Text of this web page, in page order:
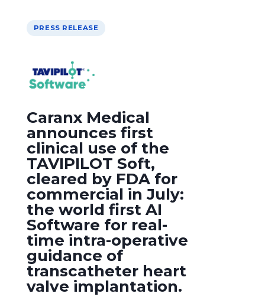
PRESS RELEASE
Caranx Medical
announces first
clinical use of the
TAVIPILOT Soft,
cleared by FDA for
commercial in July:
the world first AI
Software for real-
time intra-operative
guidance of
transcatheter heart
valve implantation.